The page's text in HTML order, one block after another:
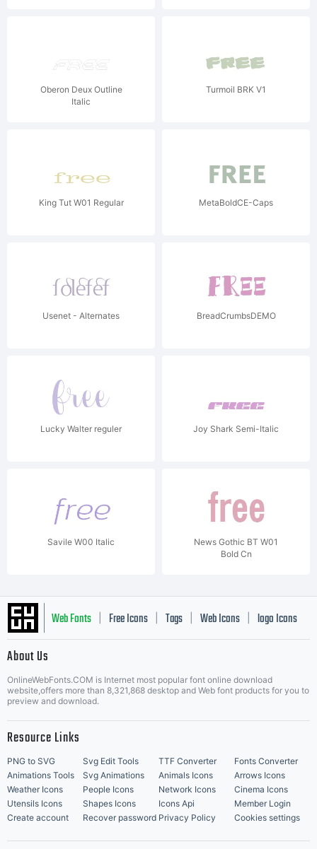
Oberon Deux Outline
Italic
Turmoil BRK V1
King Tut W01 Regular MetaBoldCE-Caps
Usenet - Alternates BreadCrumbsDEMO
Lucky Walter reguler Joy Shark Semi-Italic
Savile W00 Italic
News Gothic BT W01
Bold Cn
Web Fonts Free Icons Tags Web Icons logo Icons
Music Icons | Best Matching Fonts
About Us
OnlineWebFonts.COM is Internet most popular font online download
website,offers more than 8,321,868 desktop and Web font products for you to
preview and download.
Resource Links
PNG to SVG Svg Edit Tools TTF Converter
Fonts Converter
Animations Tools
Svg Animations Animals Icons
Arrows Icons
Weather Icons
People Icons Network Icons
Cinema Icons
Utensils Icons
Shapes Icons Icons Api
Member Login
Create account
Recover password Privacy Policy Cookies settings